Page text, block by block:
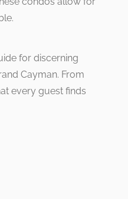
for discerning
Cayman. From
every guest finds